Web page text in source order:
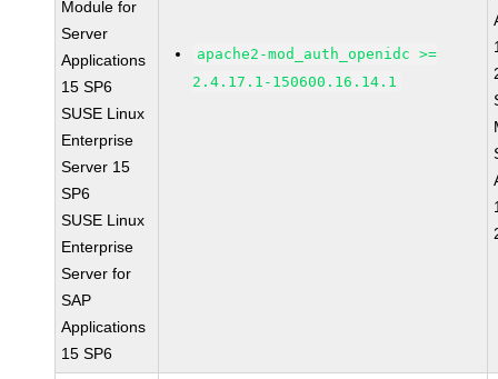
Module for
Server
Applications
15 SP6
SUSE Linux
Enterprise
Server 15
SP6
SUSE Linux
Enterprise
Server for
SAP
Applications
15 SP6
apache2-mod_auth_openidc >=
2.4.17.1-150600.16.14.1